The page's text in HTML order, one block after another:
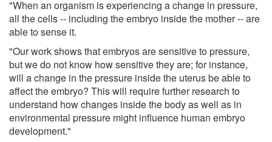
"When an organism is experiencing a change in pressure,
all the cells -- including the embryo inside the mother -- are
able to sense it.
"Our work shows that embryos are sensitive to pressure,
but we do not know how sensitive they are; for instance,
will a change in the pressure inside the uterus be able to
affect the embryo? This will require further research to
understand how changes inside the body as well as in
environmental pressure might influence human embryo
development."